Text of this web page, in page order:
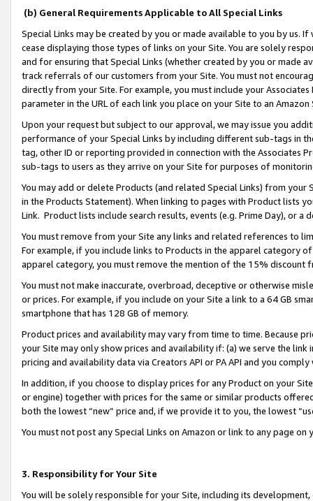
(b) General Requirements Applicable to All Special Links
Special Links may be created by you or made available to you by us.
cease displaying those types of links on your Site. You are solely
and for ensuring that Special Links (whether created by you or
track referrals of our customers from your Site. You must not
directly from your Site. For example, you must include your
parameter in the URL of each link you place on your Site to an
Upon your request but subject to our approval, we may issue you
performance of your Special Links by including different sub-tags in
tag, other ID or reporting provided in connection with the Associates
sub-tags to users as they arrive on your Site for purposes of
You may add or delete Products (and related Special Links) from
in the Products Statement). When linking to pages with Product lists
Link. Product lists include search results, events (e.g. Prime Day), or a
You must remove from your Site any links and related references to
For example, if you include links to Products in the apparel category
apparel category, you must remove the mention of the 15% discount
You must not make inaccurate, overbroad, deceptive or otherwise
or prices. For example, if you include on your Site a link to a 64 GB
smartphone that has 128 GB of memory.
Product prices and availability may vary from time to time. Because
your Site may only show prices and availability if: (a) we serve the
pricing and availability data via Creators API or PA API and you
In addition, if you choose to display prices for any Product on your
or engine) together with prices for the same or similar products
both the lowest “new” price and, if we provide it to you, the lowest
You must not post any Special Links on Amazon or link to any page
3. Responsibility for Your Site
You will be solely responsible for your Site, including its